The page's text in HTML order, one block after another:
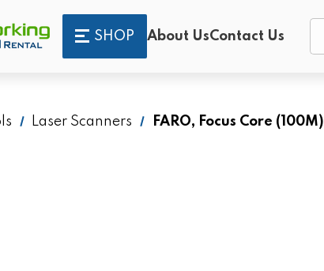
SHOP About UsContact Us
Laser Scanners FARO, Focus Core (100M)